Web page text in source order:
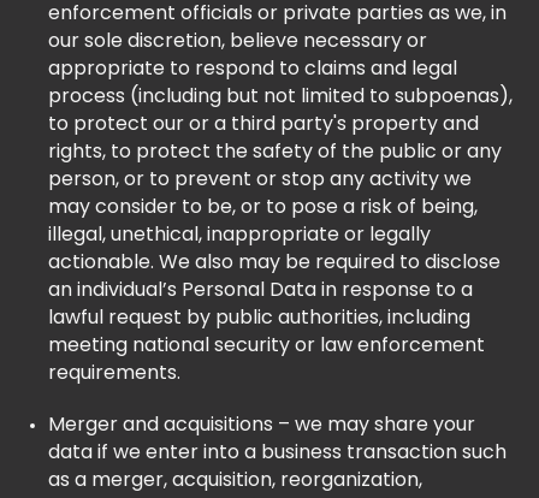
enforcement officials or private parties as we, in
our sole discretion, believe necessary or
appropriate to respond to claims and legal
process (including but not limited to subpoenas),
to protect our or a third party's property and
rights, to protect the safety of the public or any
person, or to prevent or stop any activity we
may consider to be, or to pose a risk of being,
illegal, unethical, inappropriate or legally
actionable. We also may be required to disclose
an individual’s Personal Data in response to a
lawful request by public authorities, including
meeting national security or law enforcement
requirements.
Merger and acquisitions – we may share your
data if we enter into a business transaction such
as a merger, acquisition, reorganization,